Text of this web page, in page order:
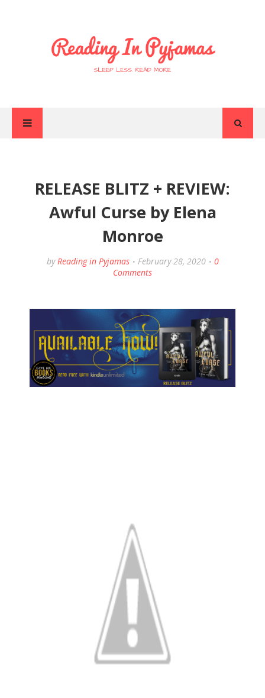
RELEASE BLITZ + REVIEW:
Awful Curse by Elena
Monroe
by Reading in Pyjamas February 28, 2020
0
Comments